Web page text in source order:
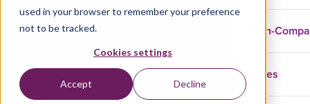
used in your browser to remember your preference
not to be tracked.
Cookies settings
Accept Decline
In-
Cases